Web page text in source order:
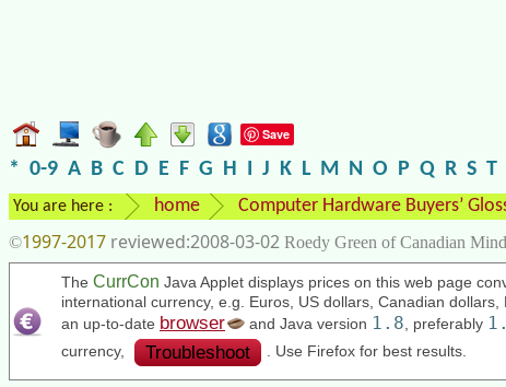
Save
* 0-9 A B C D E F G H I J K L M N O P Q R S T
You are here : home Computer Hardware Buyers’
©1997-2017 2008-03-02 Roedy Green of Canadian
The CurrCon Java Applet displays prices on this web page
international currency, e.g. Euros, US dollars, Canadian
an up-to-date browser and Java version 1.8 , preferably
currency,
Troubleshoot . Use Firefox for best results.